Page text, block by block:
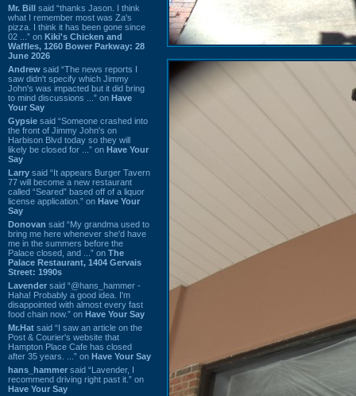
Mr. Bill said “thanks Jason. I think
what I remember most was Za's
pizza. I think it has been gone since
02 ...” on Kiki's Chicken and
Waffles, 1260 Bower Parkway: 28
June 2026
Andrew said “The news reports I
saw didn't specify which Jimmy
John's was impacted but it did bring
to mind discussions ...” on Have
Your Say
Gypsie said “Someone crashed into
the front of Jimmy John's on
Harbison Blvd today so they will
likely be closed for ...” on Have Your
Say
Larry said “It appears Burger Tavern
77 will become a new restaurant
called “Seared” based off of a liquor
license application.” on Have Your
Say
Donovan said “My grandma used to
bring me here whenever she'd have
me in the summers before the
Palace closed, and ...” on The
Palace Restaurant, 1404 Gervais
Street: 1990s
Lavender said “@hans_hammer -
Haha! Probably a good idea. I'm
disappointed with almost every fast
food chain now.” on Have Your Say
Mr.Hat said “I saw an article on the
Post & Courier's website that
Hampton Place Cafe has closed
after 35 years. ...” on Have Your Say
hans_hammer said “Lavender, I
recommend driving right past it.” on
Have Your Say